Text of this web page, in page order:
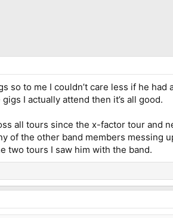
so to me I couldn’t care less if he
I actually attend then it’s all good.
all tours since the x-factor tour and
of the other band members
two tours I saw him with the band.